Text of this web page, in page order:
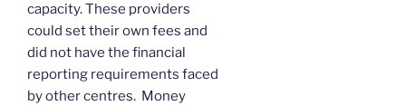
capacity. These providers
could set their own fees and
did not have the financial
reporting requirements faced
by other centres. Money